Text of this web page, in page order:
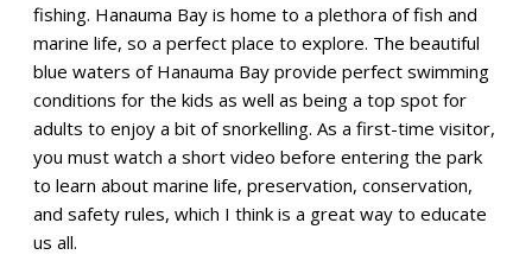
fishing. Hanauma Bay is home to a plethora of fish and
marine life, so a perfect place to explore. The beautiful
blue waters of Hanauma Bay provide perfect swimming
conditions for the kids as well as being a top spot for
adults to enjoy a bit of snorkelling. As a first-time visitor,
you must watch a short video before entering the park
to learn about marine life, preservation, conservation,
and safety rules, which I think is a great way to educate
us all.